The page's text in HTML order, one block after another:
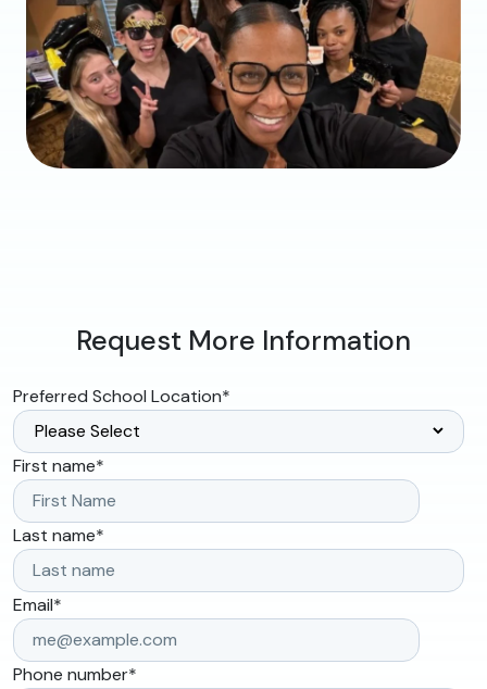
Request More Information
Preferred School Location*
First name*
Last name*
Email*
Phone number*